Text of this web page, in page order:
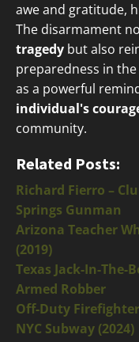
awe and gratitude,
The disarmament
tragedy but also
preparedness in
as a powerful
individual's
community.
Related Posts:
Richard Fierro –
Springs Gunman
Arizona Teacher
(2019)
Texas Jack-In-The-
Armed Robber
Off-Duty
NYC Subway (2024)